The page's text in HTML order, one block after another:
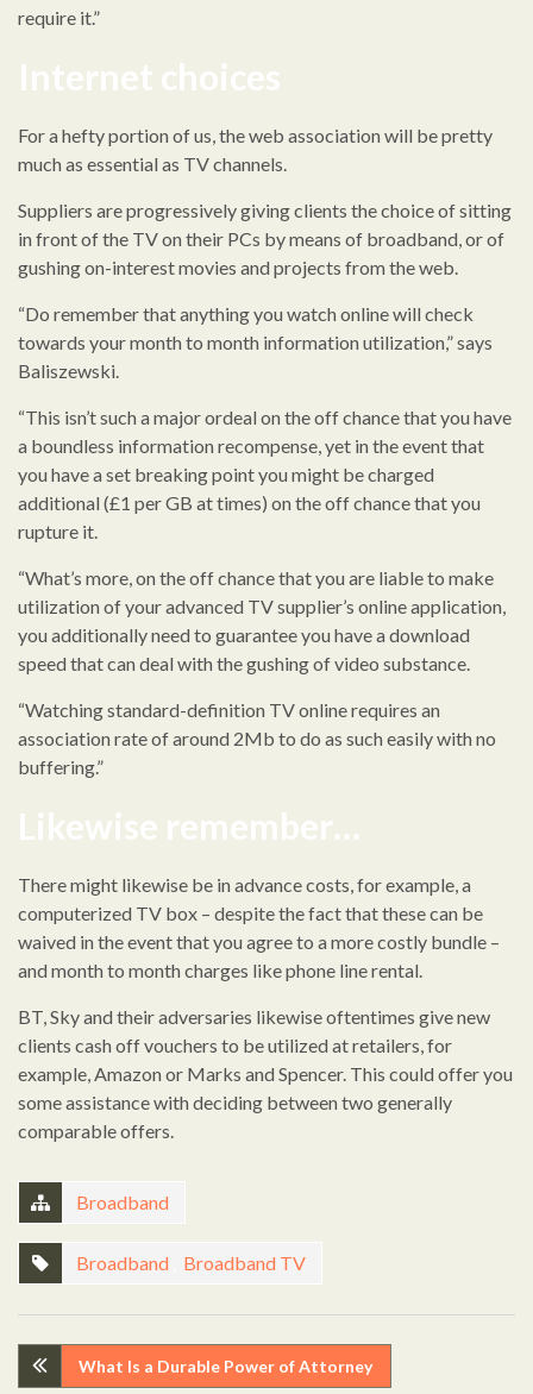
require it.”
Internet choices
For a hefty portion of us, the web association will be pretty
much as essential as TV channels.
Suppliers are progressively giving clients the choice of sitting
in front of the TV on their PCs by means of broadband, or of
gushing on-interest movies and projects from the web.
“Do remember that anything you watch online will check
towards your month to month information utilization,” says
Baliszewski.
“This isn’t such a major ordeal on the off chance that you have
a boundless information recompense, yet in the event that
you have a set breaking point you might be charged
additional (£1 per GB at times) on the off chance that you
rupture it.
“What’s more, on the off chance that you are liable to make
utilization of your advanced TV supplier’s online application,
you additionally need to guarantee you have a download
speed that can deal with the gushing of video substance.
“Watching standard-definition TV online requires an
association rate of around 2Mb to do as such easily with no
buffering.”
Likewise remember…
There might likewise be in advance costs, for example, a
computerized TV box – despite the fact that these can be
waived in the event that you agree to a more costly bundle –
and month to month charges like phone line rental.
BT, Sky and their adversaries likewise oftentimes give new
clients cash off vouchers to be utilized at retailers, for
example, Amazon or Marks and Spencer. This could offer you
some assistance with deciding between two generally
comparable offers.
Broadband
Broadband Broadband TV
PostWhat Is a Durable Power of Attorney